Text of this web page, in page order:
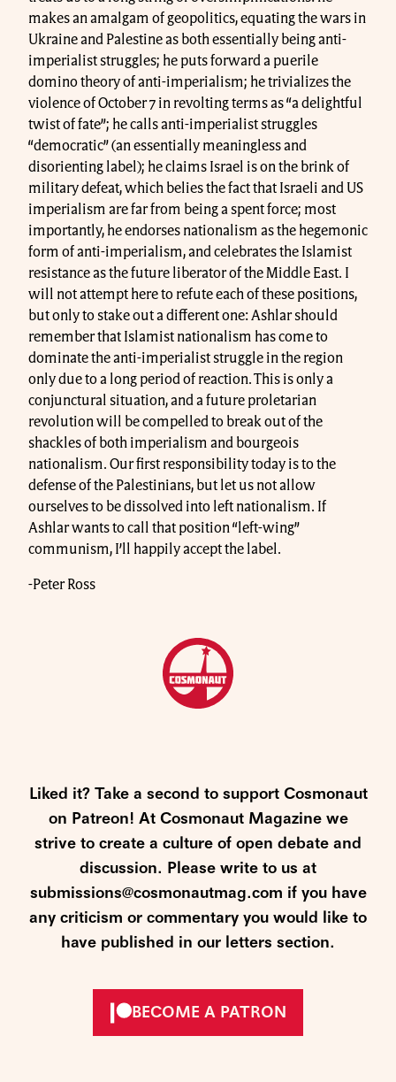
makes an amalgam of geopolitics, equating the wars in
Ukraine and Palestine as both essentially being anti-
imperialist struggles; he puts forward a puerile
domino theory of anti-imperialism; he trivializes the
violence of October 7 in revolting terms as “a delightful
twist of fate”; he calls anti-imperialist struggles
“democratic” (an essentially meaningless and
disorienting label); he claims Israel is on the brink of
military defeat, which belies the fact that Israeli and US
imperialism are far from being a spent force; most
importantly, he endorses nationalism as the hegemonic
form of anti-imperialism, and celebrates the Islamist
resistance as the future liberator of the Middle East. I
will not attempt here to refute each of these positions,
but only to stake out a different one: Ashlar should
remember that Islamist nationalism has come to
dominate the anti-imperialist struggle in the region
only due to a long period of reaction. This is only a
conjunctural situation, and a future proletarian
revolution will be compelled to break out of the
shackles of both imperialism and bourgeois
nationalism. Our first responsibility today is to the
defense of the Palestinians, but let us not allow
ourselves to be dissolved into left nationalism. If
Ashlar wants to call that position “left-wing”
communism, I’ll happily accept the label.
-Peter Ross
Liked it? Take a second to support Cosmonaut
on Patreon! At Cosmonaut Magazine we
strive to create a culture of open debate and
discussion. Please write to us at
submissions@cosmonautmag.com if you have
any criticism or commentary you would like to
have published in our letters section.
BECOME A PATRON